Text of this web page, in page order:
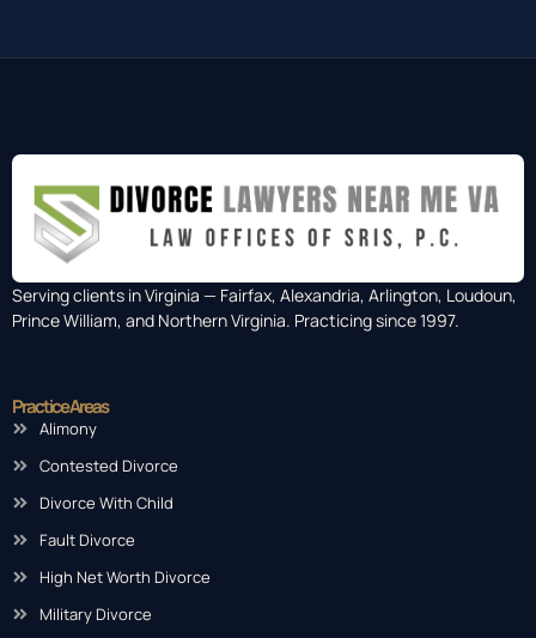
Serving clients in Virginia — Fairfax, Alexandria, Arlington, Loudoun,
Prince William, and Northern Virginia. Practicing since 1997.
Practice Areas
Alimony
Contested Divorce
Divorce With Child
Fault Divorce
High Net Worth Divorce
Military Divorce